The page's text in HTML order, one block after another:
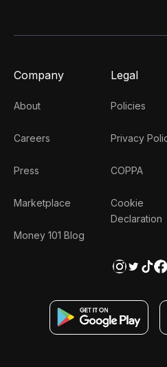
Company
About
Careers
Press
Marketplace
Money 101 Blog
Legal
Policies
Privacy
COPPA
Cookie
Declaration